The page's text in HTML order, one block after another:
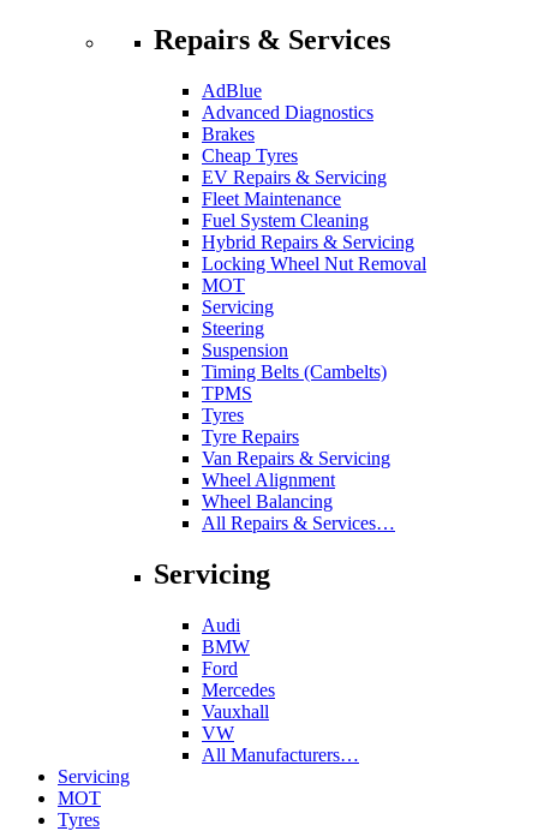
Repairs & Services
AdBlue
Advanced Diagnostics
Brakes
Cheap Tyres
EV Repairs & Servicing
Fleet Maintenance
Fuel System Cleaning
Hybrid Repairs & Servicing
Locking Wheel Nut Removal
MOT
Servicing
Steering
Suspension
Timing Belts (Cambelts)
TPMS
Tyres
Tyre Repairs
Van Repairs & Servicing
Wheel Alignment
Wheel Balancing
All Repairs & Services…
Servicing
Audi
BMW
Ford
Mercedes
Vauxhall
VW
All Manufacturers…
Servicing
MOT
Tyres